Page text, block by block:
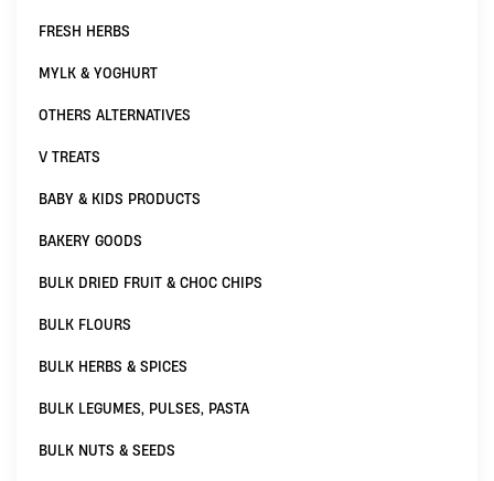
FRESH HERBS
MYLK & YOGHURT
OTHERS ALTERNATIVES
V TREATS
BABY & KIDS PRODUCTS
BAKERY GOODS
BULK DRIED FRUIT & CHOC CHIPS
BULK FLOURS
BULK HERBS & SPICES
BULK LEGUMES, PULSES, PASTA
BULK NUTS & SEEDS